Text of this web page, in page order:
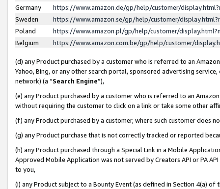
Germany
https://www.amazon.de/gp/help/customer/
Sweden
https://www.amazon.se/gp/help/customer/
Poland
https://www.amazon.pl/gp/help/customer/
Belgium
https://www.amazon.com.be/gp/help/customer/
(d) any Product purchased by a customer who is referred to an
Yahoo, Bing, or any other search portal, sponsored advertising
network) (a “Search Engine”),
(e) any Product purchased by a customer who is referred to an
without requiring the customer to click on a link or take some other
(f) any Product purchased by a customer, where such customer does
(g) any Product purchase that is not correctly tracked or reported
(h) any Product purchased through a Special Link in a Mobile
Approved Mobile Application was not served by Creators API or PA
to you,
(i) any Product subject to a Bounty Event (as defined in Section 4(a)